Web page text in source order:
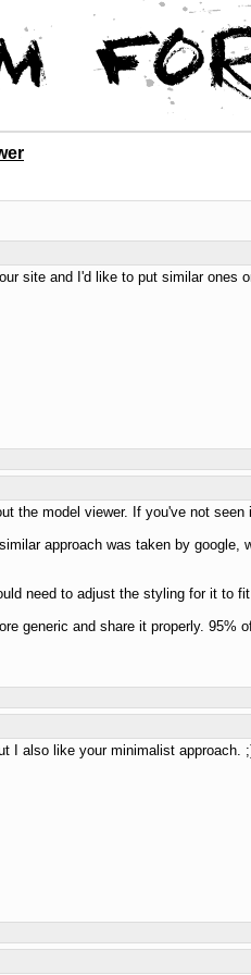
site and I'd like to put similar
the model viewer. If you've not seen
approach was taken by
need to adjust the styling for it to
generic and share it properly.
I also like your minimalist approach.